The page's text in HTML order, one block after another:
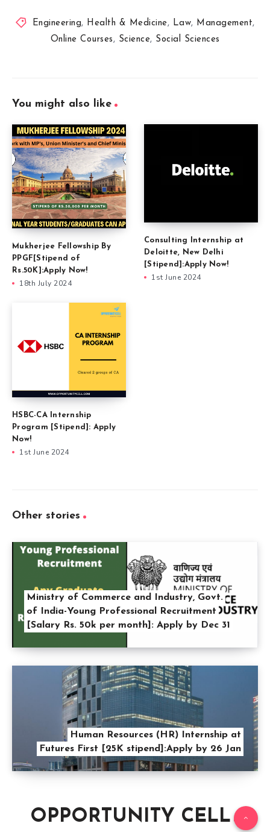
Engineering, Health & Medicine, Law, Management,
Online Courses , Science, Social Sciences
You might also like
Mukherjee Fellowship By
PPGF[Stipend of
Rs.50K]:Apply Now!
18th July 2024
Consulting Internship at
Deloitte, New Delhi
[Stipend]:Apply Now!
1st June 2024
HSBC-CA Internship
Program [Stipend]: Apply
Now!
1st June 2024
Other stories
Ministry of Commerce and Industry, Govt.
of India-Young Professional Recruitment
[Salary Rs. 50k per month]: Apply by Dec 31
Human Resources (HR) Internship at
Futures First [25K stipend]:Apply by 26 Jan
OPPORTUNITY CELL